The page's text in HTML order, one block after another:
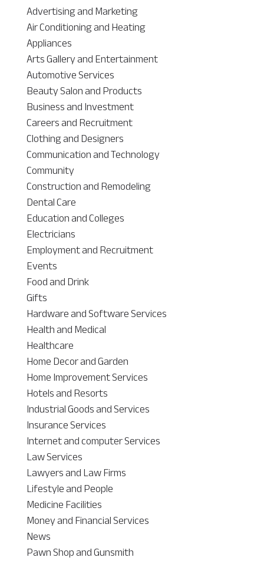
Advertising and Marketing
Air Conditioning and Heating
Appliances
Arts Gallery and Entertainment
Automotive Services
Beauty Salon and Products
Business and Investment
Careers and Recruitment
Clothing and Designers
Communication and Technology
Community
Construction and Remodeling
Dental Care
Education and Colleges
Electricians
Employment and Recruitment
Events
Food and Drink
Gifts
Hardware and Software Services
Health and Medical
Healthcare
Home Decor and Garden
Home Improvement Services
Hotels and Resorts
Industrial Goods and Services
Insurance Services
Internet and computer Services
Law Services
Lawyers and Law Firms
Lifestyle and People
Medicine Facilities
Money and Financial Services
News
Pawn Shop and Gunsmith